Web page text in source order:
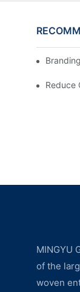
Reduce
MINGYU
of the
woven